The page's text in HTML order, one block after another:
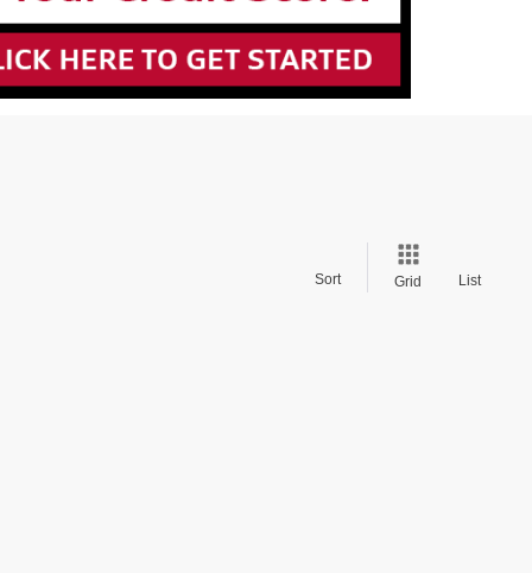
Sort Grid List